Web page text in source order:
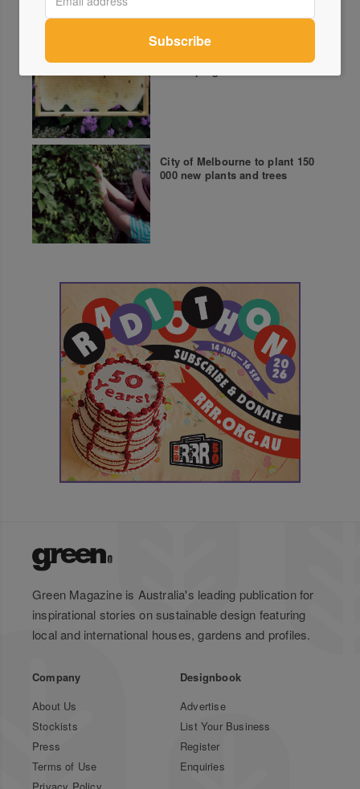
City of Melbourne to plant 150
000 new plants and trees
Green Magazine is Australia's leading publication for
inspirational stories on sustainable design featuring
local and international houses, gardens and profiles.
Company
About Us
Stockists
Press
Terms of Use
Designbook
Advertise
List Your Business
Register
Enquiries